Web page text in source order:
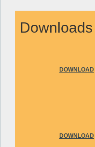
Downloads
DOWNLOAD
DOWNLOAD